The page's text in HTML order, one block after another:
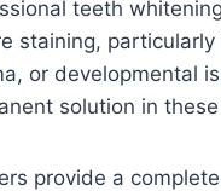
teeth
staining,
or developmental
solution in
provide a